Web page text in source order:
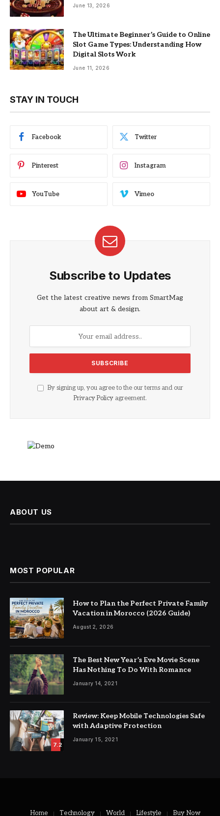
June 13, 2026
The Ultimate Beginner’s Guide to Online
Slot Game Types: Understanding How
Digital Slots Work
June 11, 2026
STAY IN TOUCH
Facebook Twitter
Pinterest Instagram
YouTube Vimeo
Subscribe to Updates
Get the latest creative news from SmartMag
about art & design.
By signing up, you agree to the our terms and our
Privacy Policyagreement.
ABOUT US
MOST POPULAR
How to Plan the Perfect Private Family
Vacation in Morocco (2026 Guide)
August 2, 2026
The Best New Year’s Eve Movie Scene
Has Nothing To Do With Romance
January 14, 2021
7.2
Review: Keep Mobile Technologies Safe
with Adaptive Protection
January 15, 2021
Home Technology World Lifestyle Buy Now